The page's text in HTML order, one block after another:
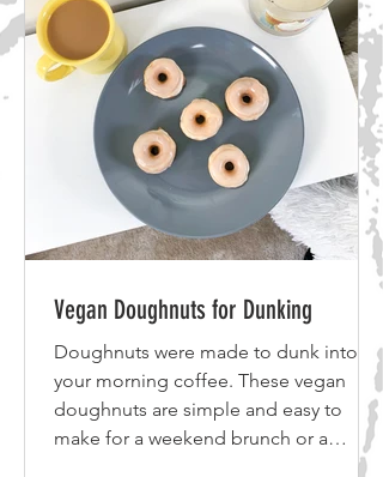
tracking your numbers. Avocado adds
in healthy fats to help your lubricate
you
Vegan Doughnuts for Dunking
Doughnuts were made to dunk into
your morning coffee. These vegan
doughnuts are simple and easy to
make for a weekend brunch or a
weekday morning. Ingredients Vegan